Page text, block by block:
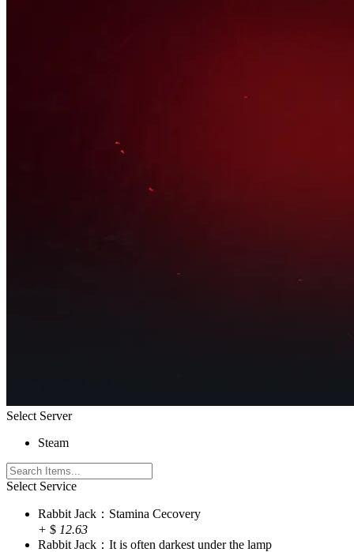
Select Server
Steam
Select Service
Rabbit Jack：Stamina Cecovery
+ $ 12.63
Rabbit Jack：It is often darkest under the lamp